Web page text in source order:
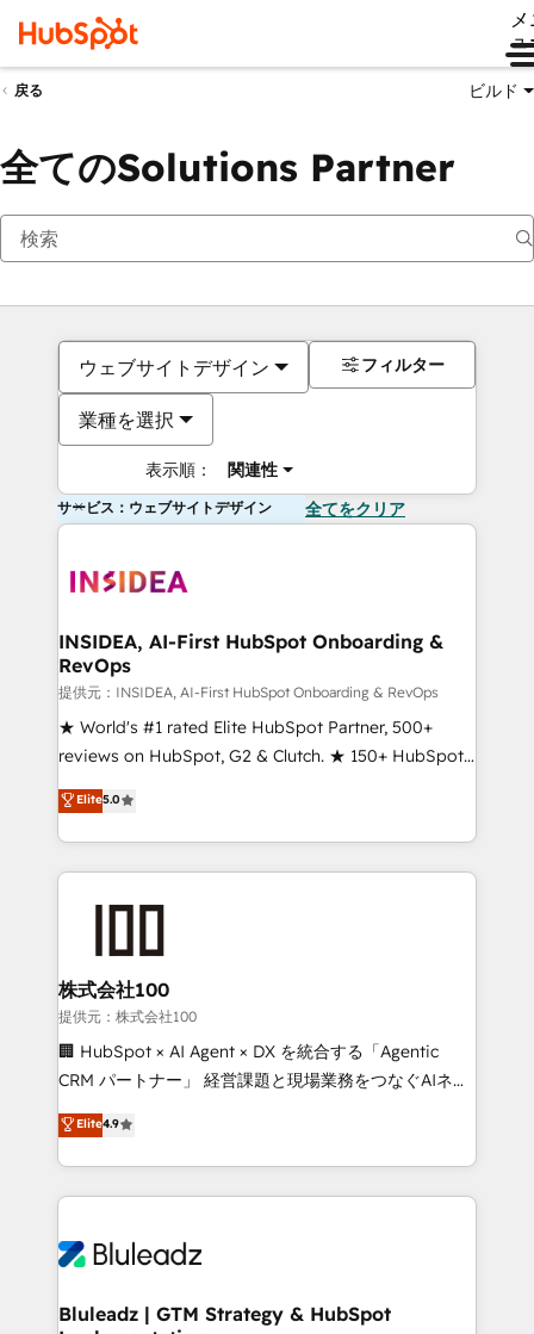
ュ
戻る ビルド
全てのSolutions Partner
ウェブサイトデザイン
業種を選択
表示順： 関連性
フィルター
サービス：ウェブサイトデザイン 全てをクリア
INSIDEA, AI-First HubSpot Onboarding &
RevOps
提供元：INSIDEA, AI-First HubSpot Onboarding & RevOps
★ World's #1 rated Elite HubSpot Partner, 500+
reviews on HubSpot, G2 & Clutch. ★ 150+ HubSpot
Certified Experts & Trainers across the team ★
1,500+ implementations across five continents ★ AI-
First, RevOps-led, Onboarding obsessed ★
Company of the Year 2024/25 INSIDEA helps
and build AI-powered workflows that drive adoption
from week one, in your time zone. What we do ➤
Onboarding: Live in weeks, with workflows built
around your business, not a template. ➤ Migration:
Move from any legacy CRM. Zero downtime, full data
run your revenue process. Sales, marketing, and
service wired together. ➤ AI and Integrations: Layer
tune-ups, feature rollouts, adoption coaching. Buying
HubSpot, switching to it, or reviving a stale portal?
Elite5.0
株式会社100
提供元：株式会社100
🏢 HubSpot × AI Agent × DX を統合する「Agentic
CRM パートナー」 経営課題と現場業務をつなぐAIネイ
ティブ・エージェンシーとして、HubSpot Eliteの実装
力で顧客フロント業務を再設計します。 💡 100inc は何
をする会社か？ HubSpotを共通基盤に、AIエージェン
トを組み込んだ顧客フロント業務（マーケティング・営
ィブ・エージェンシーです。事業部・グループ会社・部
を、CRMを軸とした全社共通基盤に再構築します。意
Elite4.9
Bluleadz | GTM Strategy & HubSpot